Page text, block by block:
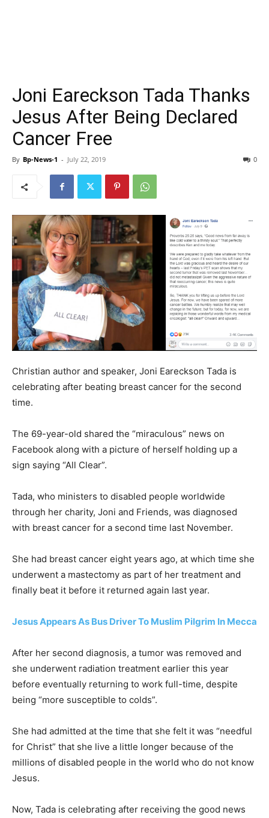
Joni Eareckson Tada Thanks
Jesus After Being Declared
Cancer Free
By Bp-News-1 - July 22, 2019 0
Christian author and speaker, Joni Eareckson Tada is
celebrating after beating breast cancer for the second
time.
The 69-year-old shared the “miraculous” news on
Facebook along with a picture of herself holding up a
sign saying “All Clear”.
Tada, who ministers to disabled people worldwide
through her charity, Joni and Friends, was diagnosed
with breast cancer for a second time last November.
She had breast cancer eight years ago, at which time she
underwent a mastectomy as part of her treatment and
finally beat it before it returned again last year.
Jesus Appears As Bus Driver To Muslim Pilgrim In Mecca
After her second diagnosis, a tumor was removed and
she underwent radiation treatment earlier this year
before eventually returning to work full-time, despite
being “more susceptible to colds”.
She had admitted at the time that she felt it was “needful
for Christ” that she live a little longer because of the
millions of disabled people in the world who do not know
Jesus.
Now, Tada is celebrating after receiving the good news